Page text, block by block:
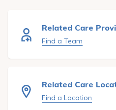
Resources
Pay
Patient
Related Care
Find a Team
Related Care
Find a Location